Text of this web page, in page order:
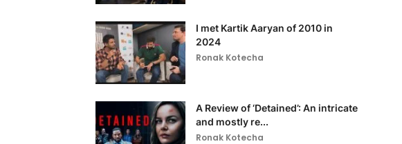
I met Kartik Aaryan of 2010 in
2024
Ronak Kotecha
A Review of ‘Detained’: An intricate
and mostly re...
Ronak Kotecha